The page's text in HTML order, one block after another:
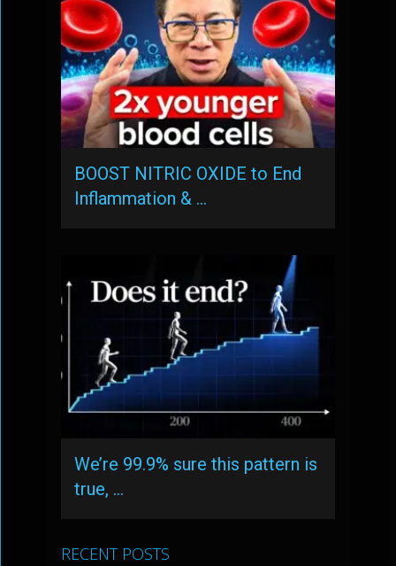
BOOST NITRIC OXIDE to End
Inflammation & …
We’re 99.9% sure this pattern is
true, …
RECENT POSTS